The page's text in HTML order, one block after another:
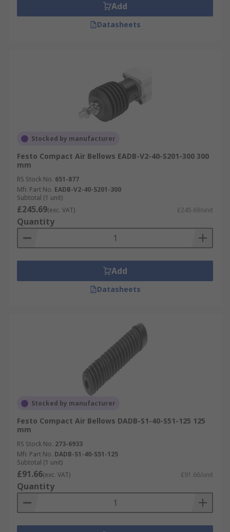
Add
Datasheets
Stocked by manufacturer
Festo Compact Air Bellows EADB-V2-40-S201-300 300
mm
RS Stock No. 651-877
Mfr. Part No. EADB-V2-40-S201-300
Subtotal (1 unit)
£245.69(exc. VAT) £245.69/unit
Quantity
Add
Datasheets
Stocked by manufacturer
Festo Compact Air Bellows DADB-S1-40-S51-125 125
mm
RS Stock No. 273-6933
Mfr. Part No. DADB-S1-40-S51-125
Subtotal (1 unit)
£91.66(exc. VAT) £91.66/unit
Quantity